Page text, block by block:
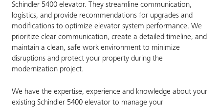
Schindler 5400 elevator. They streamline communication,
logistics, and provide recommendations for upgrades and
modifications to optimize elevator system performance. We
prioritize clear communication, create a detailed timeline, and
maintain a clean, safe work environment to minimize
disruptions and protect your property during the
modernization project.
We have the expertise, experience and knowledge about your
existing Schindler 5400 elevator to manage your